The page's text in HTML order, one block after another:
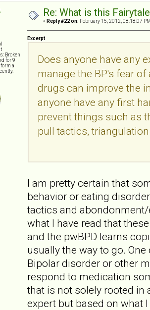
Broken
for 9
a
Re: What is this
« Reply #22 on: February 15, 2012, 08:18:07
Excerpt
Does anyone have any
manage the BP's fear
drugs can improve the
anyone have any first
prevent things such as
pull tactics,
I am pretty certain that
behavior or eating
tactics and
what I have read that
and the pwBPD learns
usually the way to go.
Bipolar disorder or other
respond to medication
that is not solely rooted in
expert but based on what